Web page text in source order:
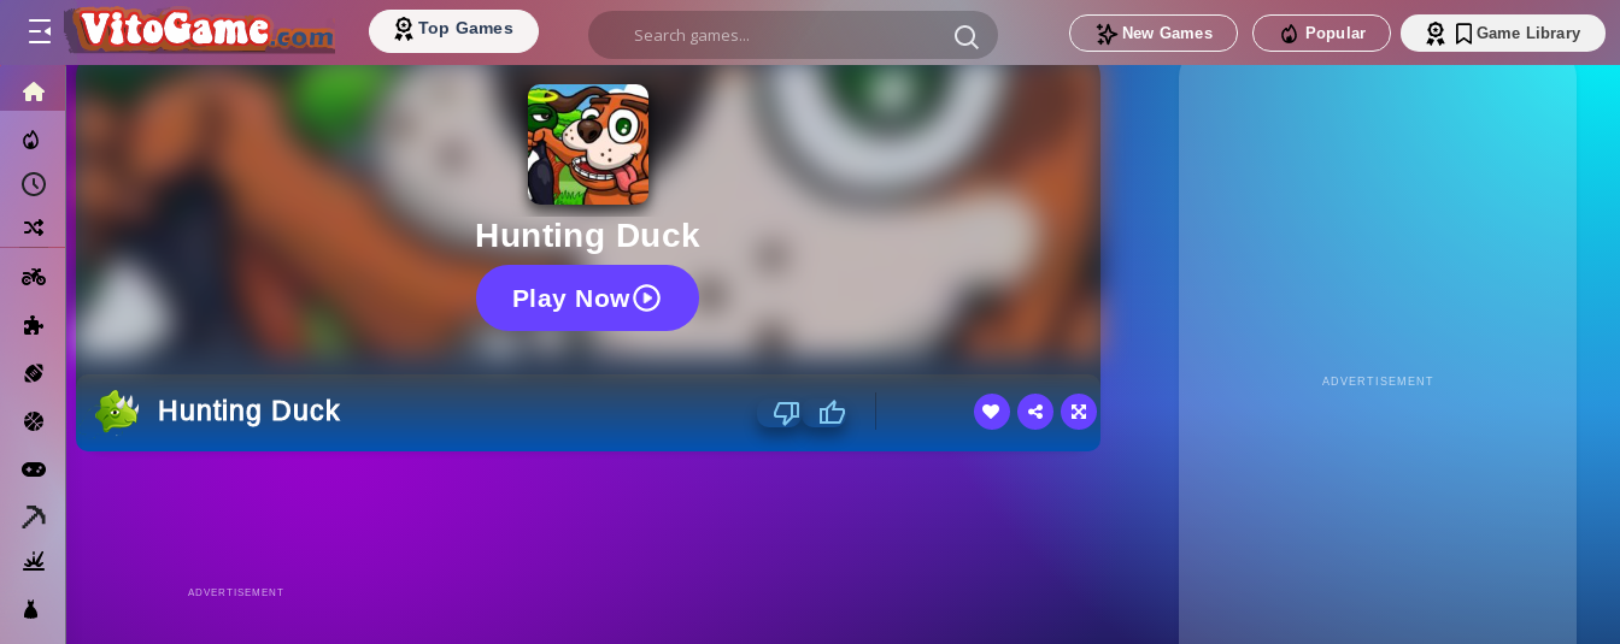
Top Games New Games Popular Game Library
Recently Played
Motorcycle
Sports
Basketball
Hunting Duck
Play Now
Hunting Duck
ADVERTISEMENT
ADVERTISEMENT